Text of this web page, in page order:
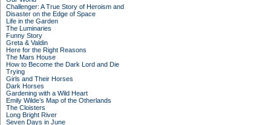
Challenger: A True Story of Heroism and
Disaster on the Edge of Space
Life in the Garden
The Luminaries
Funny Story
Greta & Valdin
Here for the Right Reasons
The Mars House
How to Become the Dark Lord and Die
Trying
Girls and Their Horses
Dark Horses
Gardening with a Wild Heart
Emily Wilde’s Map of the Otherlands
The Cloisters
Long Bright River
Seven Days in June